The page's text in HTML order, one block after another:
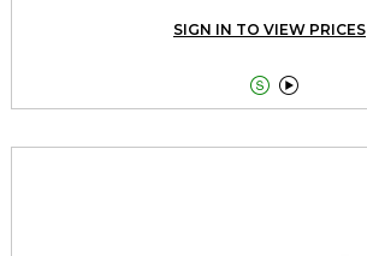
SIGN IN TO VIEW PRICES
 